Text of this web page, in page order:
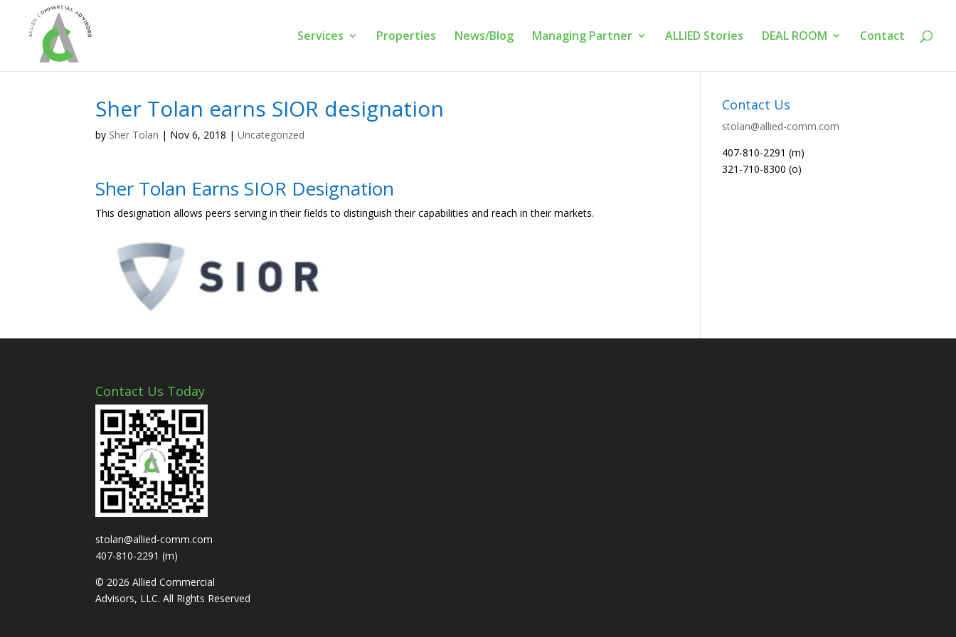
Services Properties News/Blog Managing Partner ALLIED Stories DEAL ROOM Contact
Sher Tolan earns SIOR designation
by Sher Tolan | Nov 6, 2018 |Uncategorized
Sher Tolan Earns SIOR Designation
This designation allows peers serving in their fields to distinguish their capabilities and reach in their markets.
Contact Us
stolan@allied-comm.com
407-810-2291 (m)
321-710-8300 (o)
Contact Us Today
stolan@allied-comm.com
407-810-2291 (m)
© 2026 Allied Commercial
Advisors, LLC. All Rights Reserved